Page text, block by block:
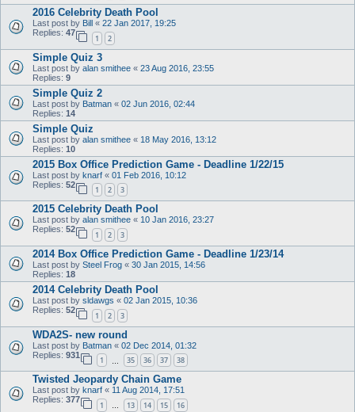
2016 Celebrity Death Pool
Last post by Bill « 22 Jan 2017, 19:25
Replies: 47
1 2
Simple Quiz 3
Last post by alan smithee « 23 Aug 2016, 23:55
Replies: 9
Simple Quiz 2
Last post by Batman « 02 Jun 2016, 02:44
Replies: 14
Simple Quiz
Last post by alan smithee « 18 May 2016, 13:12
Replies: 10
2015 Box Office Prediction Game - Deadline 1/22/15
Last post by knarf « 01 Feb 2016, 10:12
Replies: 52
1 2 3
2015 Celebrity Death Pool
Last post by alan smithee « 10 Jan 2016, 23:27
Replies: 52
1 2 3
2014 Box Office Prediction Game - Deadline 1/23/14
Last post by Steel Frog « 30 Jan 2015, 14:56
Replies: 18
2014 Celebrity Death Pool
Last post by sldawgs « 02 Jan 2015, 10:36
Replies: 52
1 2 3
WDA2S- new round
Last post by Batman « 02 Dec 2014, 01:32
Replies: 931
1 35 36 37 38
Twisted Jeopardy Chain Game
Last post by knarf « 11 Aug 2014, 17:51
Replies: 377
1 … 13 14 15 16